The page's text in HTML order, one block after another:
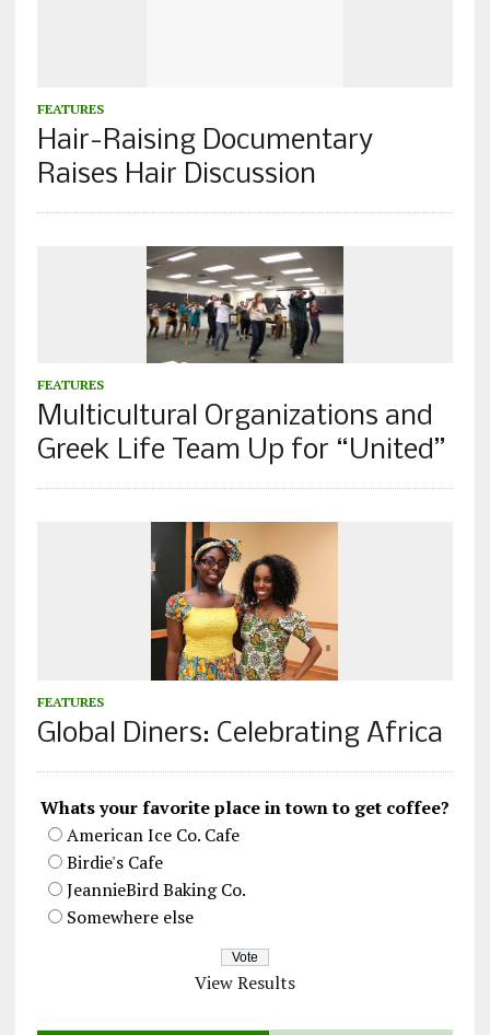
FEATURES
Hair-Raising Documentary
Raises Hair Discussion
FEATURES
Multicultural Organizations and
Greek Life Team Up for “United”
FEATURES
Global Diners: Celebrating Africa
Whats your favorite place in town to get coffee?
American Ice Co. Cafe
Birdie's Cafe
JeannieBird Baking Co.
Somewhere else
View Results